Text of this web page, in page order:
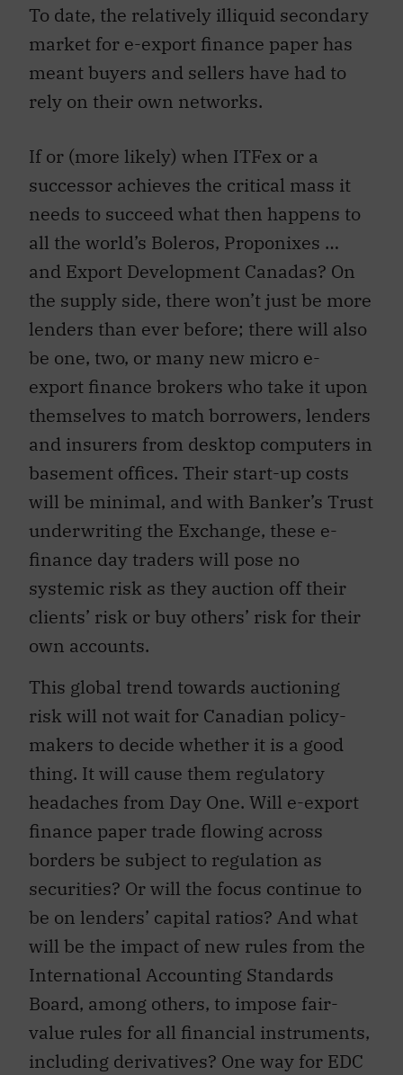
To date, the relatively illiquid secondary
market for e-export finance paper has
meant buyers and sellers have had to
rely on their own networks.
If or (more likely) when ITFex or a
successor achieves the critical mass it
needs to succeed what then happens to
all the world’s Boleros, Proponixes …
and Export Development Canadas? On
the supply side, there won’t just be more
lenders than ever before; there will also
be one, two, or many new micro e-
export finance brokers who take it upon
themselves to match borrowers, lenders
and insurers from desktop computers in
basement offices. Their start-up costs
will be minimal, and with Banker’s Trust
underwriting the Exchange, these e-
finance day traders will pose no
systemic risk as they auction off their
clients’ risk or buy others’ risk for their
own accounts.
This global trend towards auctioning
risk will not wait for Canadian policy-
makers to decide whether it is a good
thing. It will cause them regulatory
headaches from Day One. Will e-export
finance paper trade flowing across
borders be subject to regulation as
securities? Or will the focus continue to
be on lenders’ capital ratios? And what
will be the impact of new rules from the
International Accounting Standards
Board, among others, to impose fair-
value rules for all financial instruments,
including derivatives? One way for EDC